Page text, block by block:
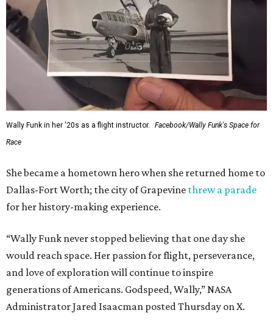
Wally Funk in her '20s as a flight instructor.
Facebook/Wally Funk's Space for
Race
She became a hometown hero when she returned home to
Dallas-Fort Worth; the city of Grapevine threw a parade
for her history-making experience.
“Wally Funk never stopped believing that one day she
would reach space. Her passion for flight, perseverance,
and love of exploration will continue to inspire
generations of Americans. Godspeed, Wally,” NASA
Administrator Jared Isaacman posted Thursday on X.